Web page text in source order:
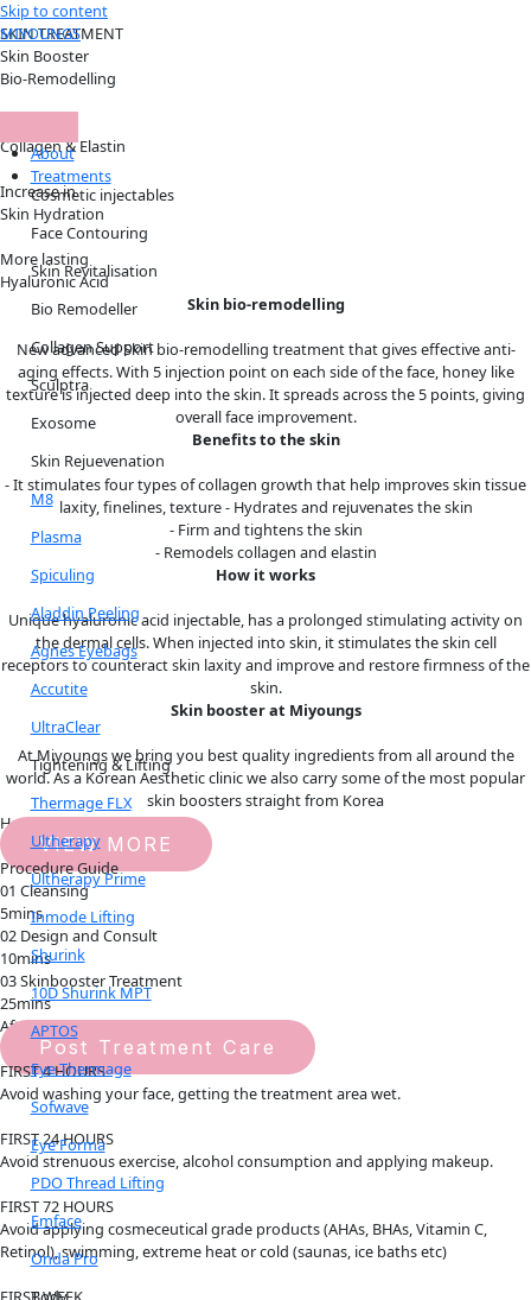
Skip to content
MIYOUNGS
About
Treatments
Cosmetic injectables
Face Contouring
Skin Revitalisation
Bio Remodeller
Collagen Support
Sculptra
Exosome
Skin Rejuevenation
M8
Plasma
Spiculing
Aladdin Peeling
Agnes Eyebags
Accutite
UltraClear
Tightening & Lifting
Thermage FLX
Ultherapy
Ultherapy Prime
Inmode Lifting
Shurink
10D Shurink MPT
APTOS
Eye Thermage
Sofwave
Eye Forma
PDO Thread Lifting
Emface
Onda Pro
SKIN TREATMENT
Skin Booster
Bio-Remodelling
Collagen & Elastin
Increase in
Skin Hydration
More lasting
Hyaluronic Acid
Skin bio-remodelling
New advanced Skin bio-remodelling treatment that gives effective anti-
aging effects. With 5 injection point on each side of the face, honey like
texture is injected deep into the skin. It spreads across the 5 points, giving
overall face improvement.
Benefits to the skin
- It stimulates four types of collagen growth that help improves skin tissue
laxity, finelines, texture - Hydrates and rejuvenates the skin
- Firm and tightens the skin
- Remodels collagen and elastin
How it works
Unique hyaluronic acid injectable, has a prolonged stimulating activity on
the dermal cells. When injected into skin, it stimulates the skin cell
receptors to counteract skin laxity and improve and restore firmness of the
skin.
Skin booster at Miyoungs
At Miyoungs we bring you best quality ingredients from all around the
world. As a Korean Aesthetic clinic we also carry some of the most popular
skin boosters straight from Korea
How it works
VIEW MORE
Procedure Guide
01 Cleansing
5mins
02 Design and Consult
10mins
03 Skinbooster Treatment
25mins
Aftercare Guide
Post Treatment Care
FIRST 4 HOURS
Avoid washing your face, getting the treatment area wet.
FIRST 24 HOURS
Avoid strenuous exercise, alcohol consumption and applying makeup.
FIRST 72 HOURS
Avoid applying cosmeceutical grade products (AHAs, BHAs, Vitamin C,
Retinol), swimming, extreme heat or cold (saunas, ice baths etc)